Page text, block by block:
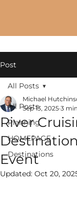
ALWAYS
VACATIONS
Post
All Posts
Planning
HOMEPAGE
Destinations
All Posts
River
Event
Michael
Sep 13, 2025 3
Updated: Oct 20,